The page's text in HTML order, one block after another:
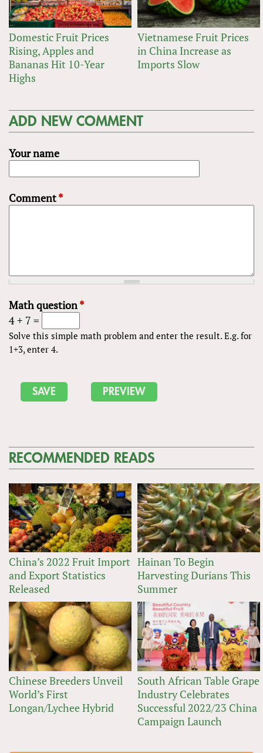
Domestic Fruit Prices
Rising, Apples and
Bananas Hit 10-Year
Highs
Vietnamese Fruit Prices
in China Increase as
Imports Slow
ADD NEW COMMENT
Your name
Comment*
Math question*
4 + 7 =
Solve this simple math problem and enter the result. E.g. for
1+3, enter 4.
RECOMMENDED READS
China’s 2022 Fruit Import
and Export Statistics
Released
Hainan To Begin
Harvesting Durians This
Summer
Chinese Breeders Unveil
World’s First
Longan/Lychee Hybrid
South African Table Grape
Industry Celebrates
Successful 2022/23 China
Campaign Launch